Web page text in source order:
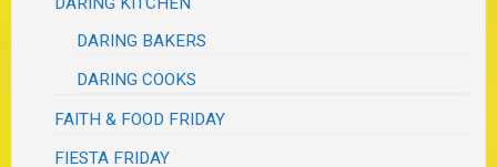
DARING BAKERS
DARING COOKS
FAITH & FOOD FRIDAY
FIESTA FRIDAY